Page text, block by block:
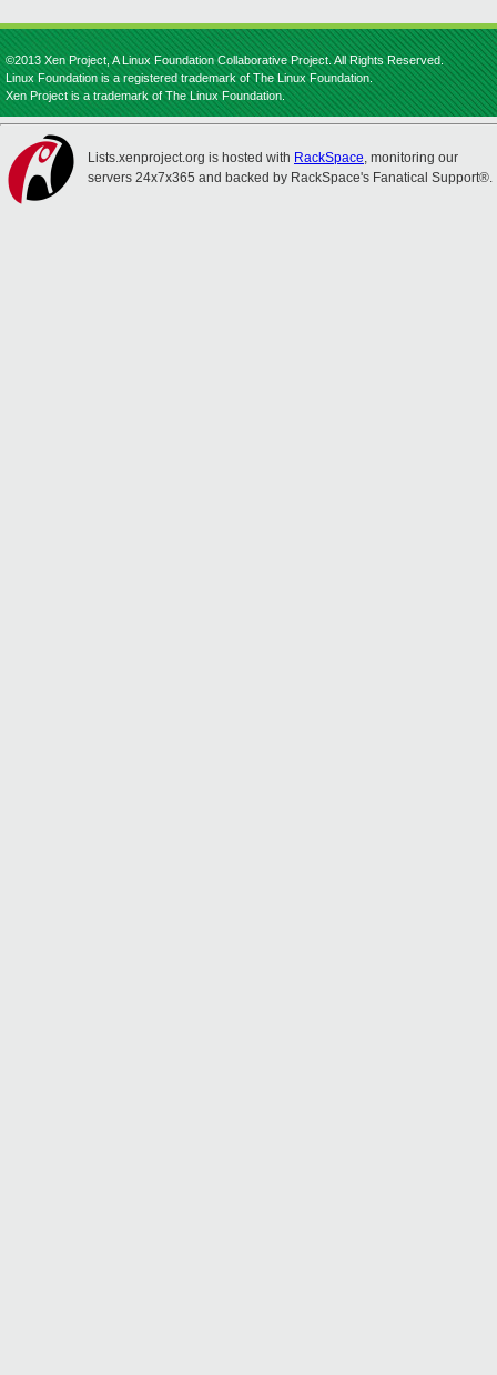
©2013 Xen Project, A Linux Foundation Collaborative Project. All Rights Reserved.
Linux Foundation is a registered trademark of The Linux Foundation.
Xen Project is a trademark of The Linux Foundation.
Lists.xenproject.org is hosted with RackSpace, monitoring our
servers 24x7x365 and backed by RackSpace's Fanatical Support®.